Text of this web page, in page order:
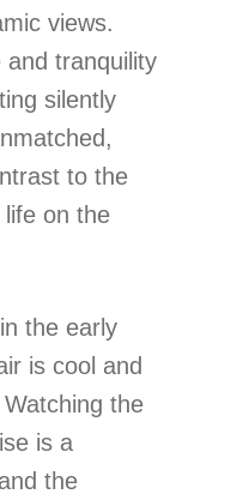
views.
tranquility
silently
to the
on the
the early
is cool and
the
is a
the